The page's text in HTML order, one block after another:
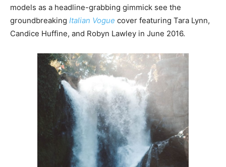
models as a headline-grabbing gimmick see the
groundbreaking Italian Vogue cover featuring Tara Lynn,
Candice Huffine, and Robyn Lawley in June 2016.